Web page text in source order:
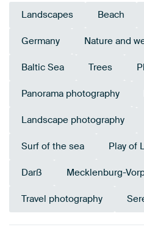
Landscapes Beach
Germany Nature and
Baltic Sea Trees
Panorama photography
Landscape photography
Surf of the sea Play of
Darß Mecklenburg-
Travel photography